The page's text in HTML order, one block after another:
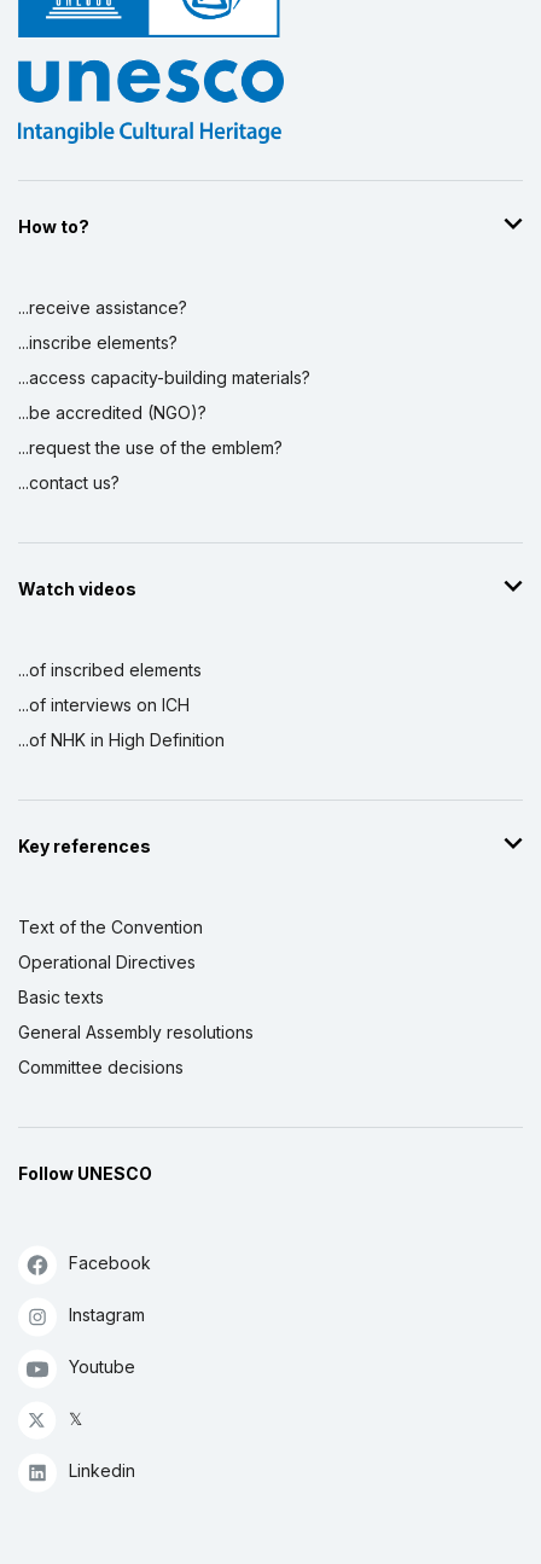
How to?
...receive assistance?
...inscribe elements?
...access capacity-building materials?
...be accredited (NGO)?
...request the use of the emblem?
...contact us?
Watch videos
...of inscribed elements
...of interviews on ICH
...of NHK in High Definition
Key references
Text of the Convention
Operational Directives
Basic texts
General Assembly resolutions
Committee decisions
Follow UNESCO
Facebook
Instagram
Youtube
𝕏
Linkedin